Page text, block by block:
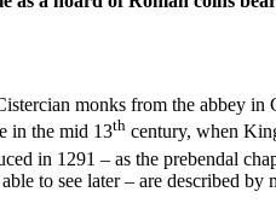
monks from the abbey
in the mid 13th century, when
in 1291 – as the prebendal
to see later – are described